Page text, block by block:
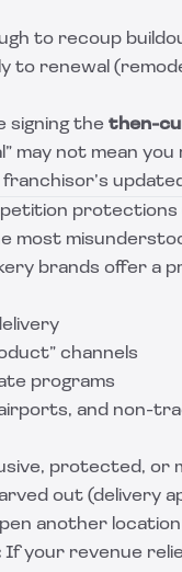
to recoup
to renewal
signing the then-
may not mean
protections
most
brands offer a
channels
programs
and non-
protected, or
out (delivery
another location
If your revenue